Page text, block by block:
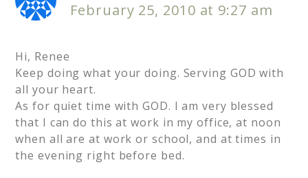
February 25, 2010 at 9:27 am
Hi, Renee
Keep doing what your doing. Serving GOD with
all your heart.
As for quiet time with GOD. I am very blessed
that I can do this at work in my office, at noon
when all are at work or school, and at times in
the evening right before bed.